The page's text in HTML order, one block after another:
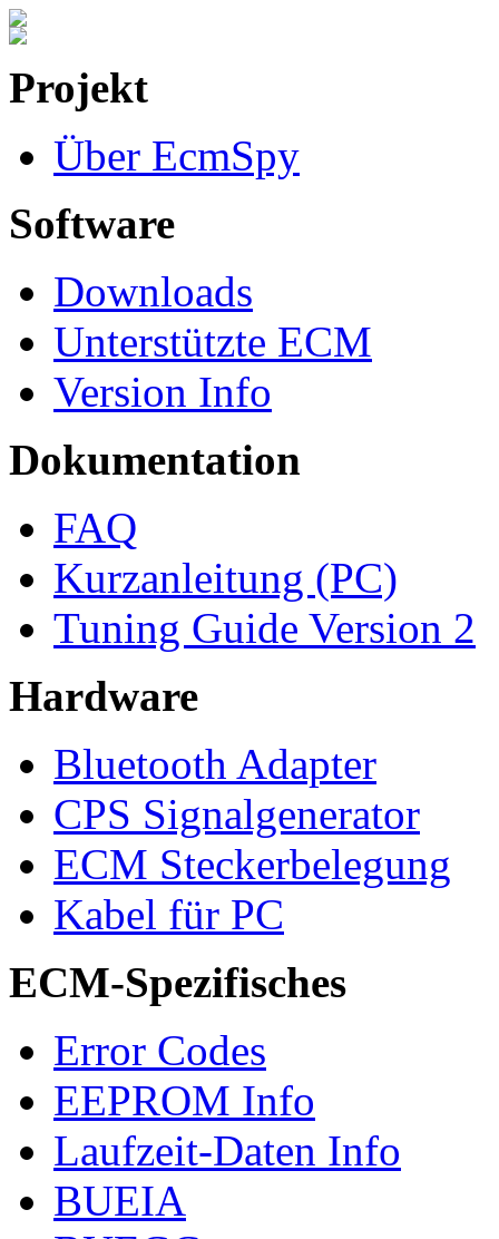
Projekt
Über EcmSpy
Software
Downloads
Unterstützte ECM
Version Info
Dokumentation
FAQ
Kurzanleitung (PC)
Tuning Guide Version 2
Hardware
Bluetooth Adapter
CPS Signalgenerator
ECM Steckerbelegung
Kabel für PC
ECM-Spezifisches
Error Codes
EEPROM Info
Laufzeit-Daten Info
BUEIA